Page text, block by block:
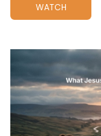
WATCH